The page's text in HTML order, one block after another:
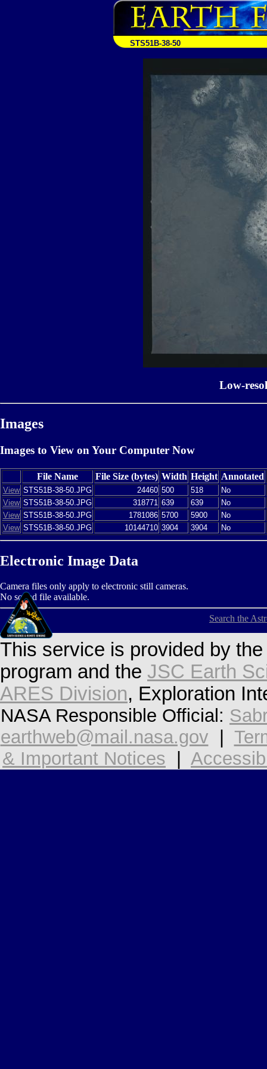
STS51B-38-50
Low-
Images
Images to View on Your Computer Now
File Name File Size (bytes) Width Height Annotated
View STS51B-38-50.JPG 24460 500 518
No
View STS51B-38-50.JPG 318771 639 639
No
View STS51B-38-50.JPG 1781086 5700 5900
No
View STS51B-38-50.JPG 10144710 3904 3904 No
Electronic Image Data
Camera files only apply to electronic still cameras.
No sound file available.
Search the
This service is provided by
program and the JSC Earth
ARES Division, Exploration
NASA Responsible Official:
earthweb@mail.nasa.gov
& Important Notices